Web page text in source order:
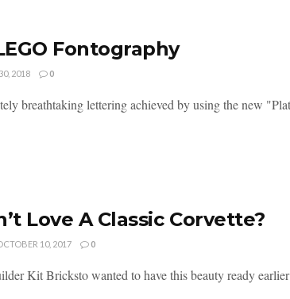
Fontography
2018 0
breathtaking lettering achieved by using the new
Love A Classic Corvette?
10, 2017 0
Kit Bricksto wanted to have this beauty ready